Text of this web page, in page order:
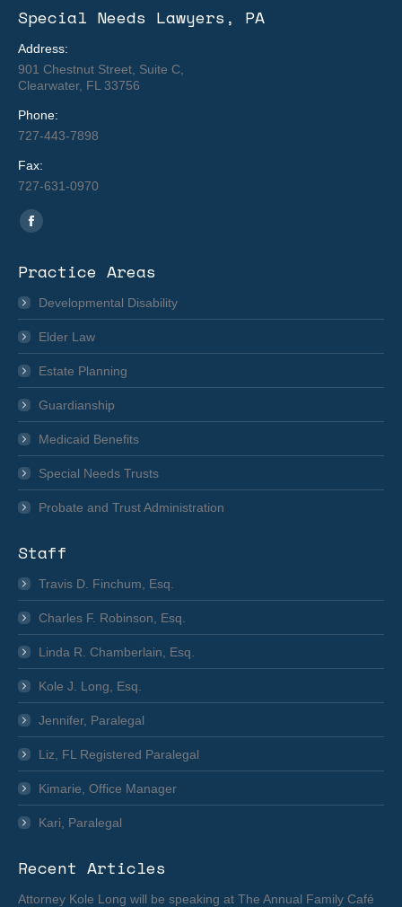
Special Needs Lawyers, PA
Address:
901 Chestnut Street, Suite C,
Clearwater, FL 33756
Phone:
727-443-7898
Fax:
727-631-0970
Find us on:
Facebook
opens
in
Practice Areas
Developmental Disability
Elder Law
Estate Planning
Guardianship
Medicaid Benefits
Special Needs Trusts
Probate and Trust Administration
Staff
Travis D. Finchum, Esq.
Charles F. Robinson, Esq.
Linda R. Chamberlain, Esq.
Kole J. Long, Esq.
Jennifer, Paralegal
Liz, FL Registered Paralegal
Kimarie, Office Manager
Kari, Paralegal
Recent Articles
Attorney Kole Long will be speaking at The Annual Family Café